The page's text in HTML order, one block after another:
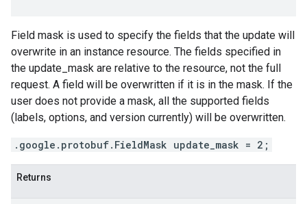
Field mask is used to specify the fields that the update will
overwrite in an instance resource. The fields specified in
the update_mask are relative to the resource, not the full
request. A field will be overwritten if it is in the mask. If the
user does not provide a mask, all the supported fields
(labels, options, and version currently) will be overwritten.
.google.protobuf.FieldMask update_mask = 2;
Returns